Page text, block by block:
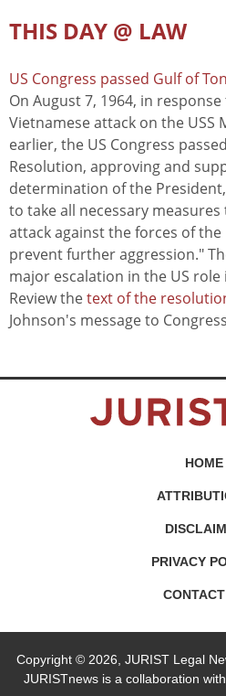
THIS DAY @ LAW
US Congress passed Gulf of
On August 7, 1964, in
Vietnamese attack on the USS
earlier, the US Congress
Resolution, approving and
determination of the
to take all necessary
attack against the forces of
prevent further aggression."
major escalation in the US
Review thetext of the
Johnson's message to
HOME
PRIVACY
Copyright © 2026, JURIST Legal
JURISTnews is a collaboration